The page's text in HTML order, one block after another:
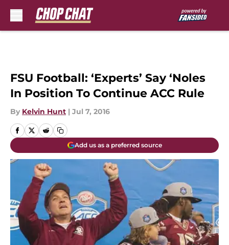
FSU Football: ‘Experts’ Say ‘Noles
In Position To Continue ACC Rule
By Kelvin Hunt | Jul 7, 2016
Add us as a preferred source